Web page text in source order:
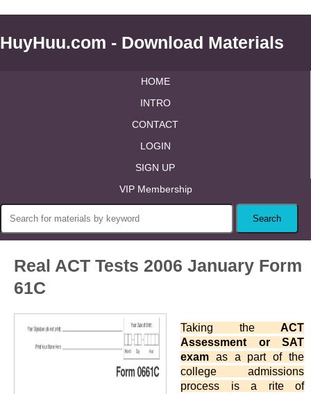
HuyHuu.com - Download Materials
HOME
INTRO
CONTACT
LOGIN
SIGN UP
VIP Membership
Real ACT Tests 2006 January Form
61C
Taking the ACT
Assessment or SAT
exam as a part of the
college admissions
process is a rite of